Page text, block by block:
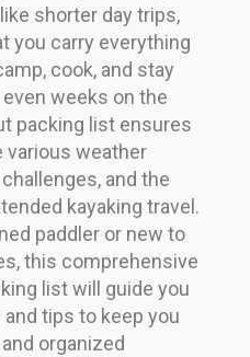
shorter day trips,
you carry everything
cook, and stay
weeks on the
packing list ensures
various weather
and the
kayaking travel.
paddler or new to
this comprehensive
list will guide you
tips to keep you
organized